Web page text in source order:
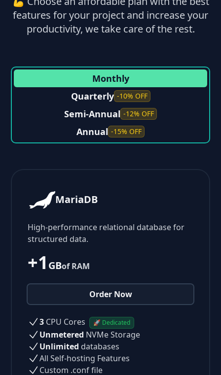
features for your project and increase your
productivity, we take care of the rest.
Monthly
Quarterly -10% OFF
Semi-Annual -12% OFF
Annual -15% OFF
MariaDB
High-performance relational database for
structured data.
+1 GBof RAM
Order Now
3 CPU Cores 🚀 Dedicated
Unmetered NVMe Storage
Unlimited databases
All Self-hosting Features
Custom .conf file